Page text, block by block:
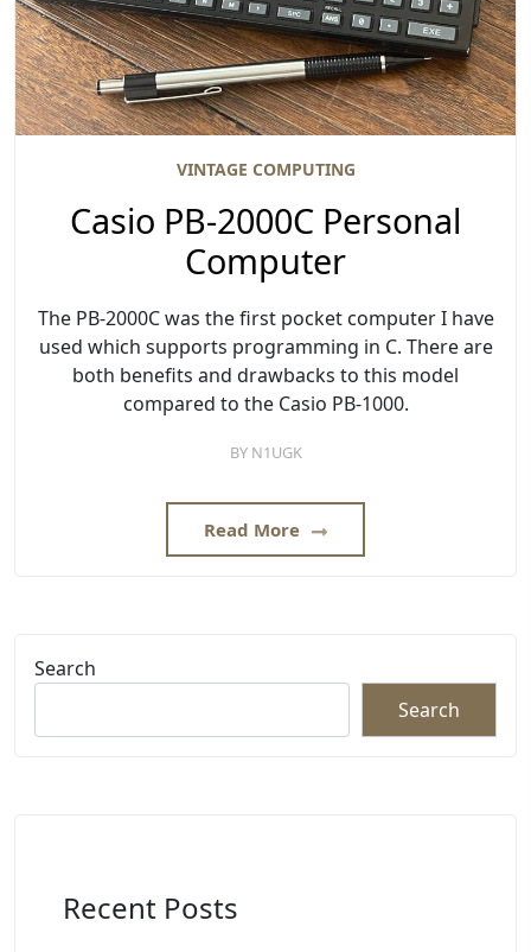
VINTAGE COMPUTING
Casio PB-2000C Personal
Computer
The PB-2000C was the first pocket computer I have
used which supports programming in C. There are
both benefits and drawbacks to this model
compared to the Casio PB-1000.
BY N1UGK
Read More
Search
Search
Recent Posts